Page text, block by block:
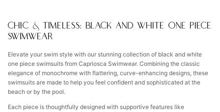
CHIC & TIMELESS: BLACK AND WHITE ONE PIECE
SWIMWEAR
Elevate your swim style with our stunning collection of black and white
one piece swimsuits from Capriosca Swimwear. Combining the classic
elegance of monochrome with flattering, curve-enhancing designs, these
swimsuits are made to help you feel confident and sophisticated at the
beach or by the pool.
Each piece is thoughtfully designed with supportive features like